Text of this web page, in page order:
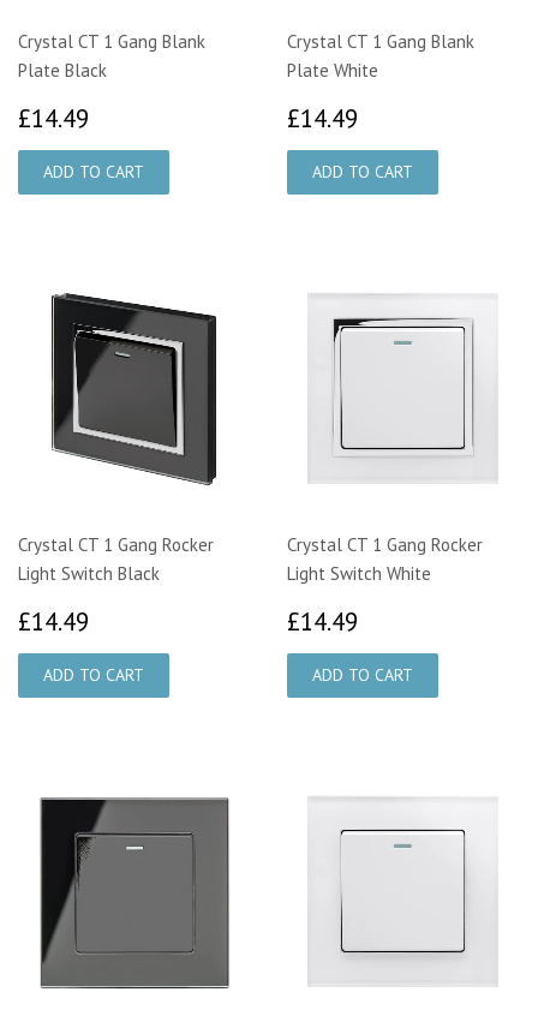
Crystal CT 1 Gang Blank
Plate Black
£14.49
Crystal CT 1 Gang Blank
Plate White
£14.49
Crystal CT 1 Gang Rocker
Light Switch Black
£14.49
Crystal CT 1 Gang Rocker
Light Switch White
£14.49